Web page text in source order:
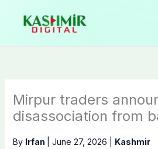
content
Mirpur traders
disassociation from
By Irfan June 27, 2026 Kashmir